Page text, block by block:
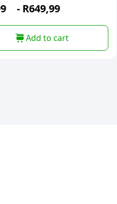
- R649,99
Add to cart